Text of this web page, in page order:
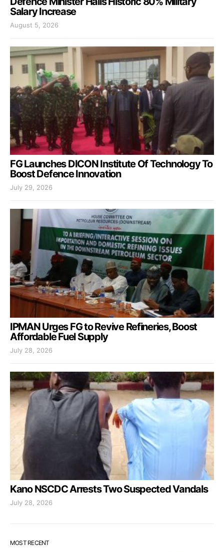
Salary Increase
August 5, 2026
FG Launches DICON Institute Of Technology To
Boost Defence Innovation
July 29, 2026
IPMAN Urges FG to Revive Refineries, Boost
Affordable Fuel Supply
July 28, 2026
Kano NSCDC Arrests Two Suspected Vandals
July 28, 2026
MOST RECENT